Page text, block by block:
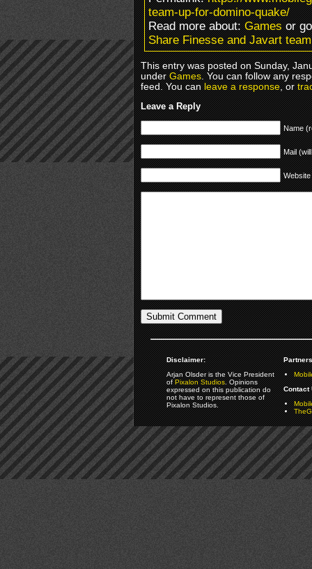
team-up-for-domino-quake/
Read more about:Gamesor
Share Finesse and Javart
This entry was posted on Sunday,
underGames. You can follow any
feed. You canleave a response, or
Leave a Reply
Name
Mail
Website
Disclaimer:
Arjan Olsder is the Vice President
ofPixalon Studios. Opinions
expressed on this publication do
not have to represent those of
Pixalon Studios.
Contact